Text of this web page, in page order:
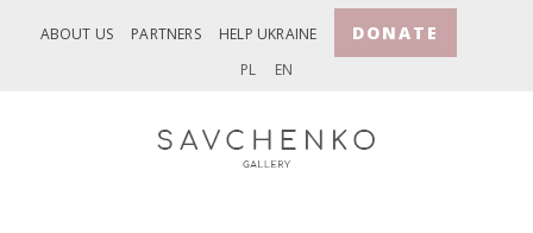
ABOUT US PARTNERS HELP UKRAINE DONATE
PL EN